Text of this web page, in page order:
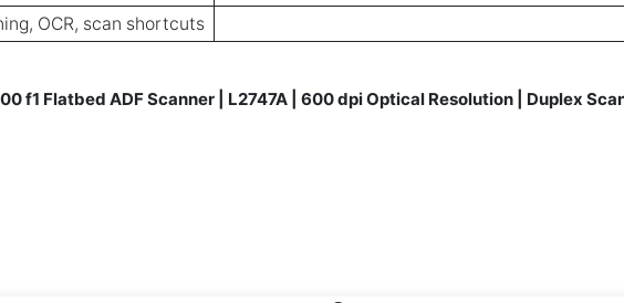
OCR, scan shortcuts
f1 Flatbed ADF Scanner | L2747A | 600 dpi Optical Resolution | Duplex